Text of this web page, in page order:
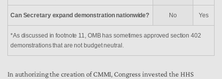
Can Secretary expand demonstration nationwide? No Yes
*As discussed in footnote 11, OMB has sometimes approved section 402
demonstrations that are not budget neutral.
In authorizing the creation of CMMI, Congress invested the HHS